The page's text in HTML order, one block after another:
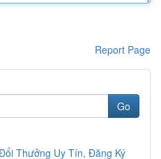
Report Page
Go
Thưởng Uy Tín, Đăng Ký